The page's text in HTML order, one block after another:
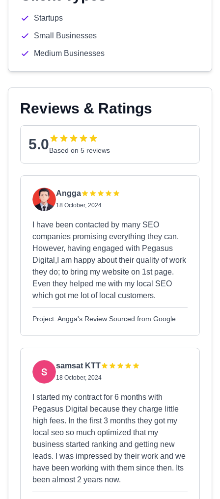
Startups
Small Businesses
Medium Businesses
Reviews & Ratings
5.0Based on 5 reviews
Angga
18 October, 2024
I have been contacted by many SEO
companies promising everything they can.
However, having engaged with Pegasus
Digital,I am happy about their quality of work
they do; to bring my website on 1st page.
Even they helped me with my local SEO
which got me lot of local customers.
Project: Angga's Review Sourced from Google
samsat KTT
18 October, 2024
I started my contract for 6 months with
Pegasus Digital because they charge little
high fees. In the first 3 months they got my
local seo so much optimized that my
business started ranking and getting new
leads. I was impressed by their work and we
have been working with them since then. Its
been almost 2 years now.